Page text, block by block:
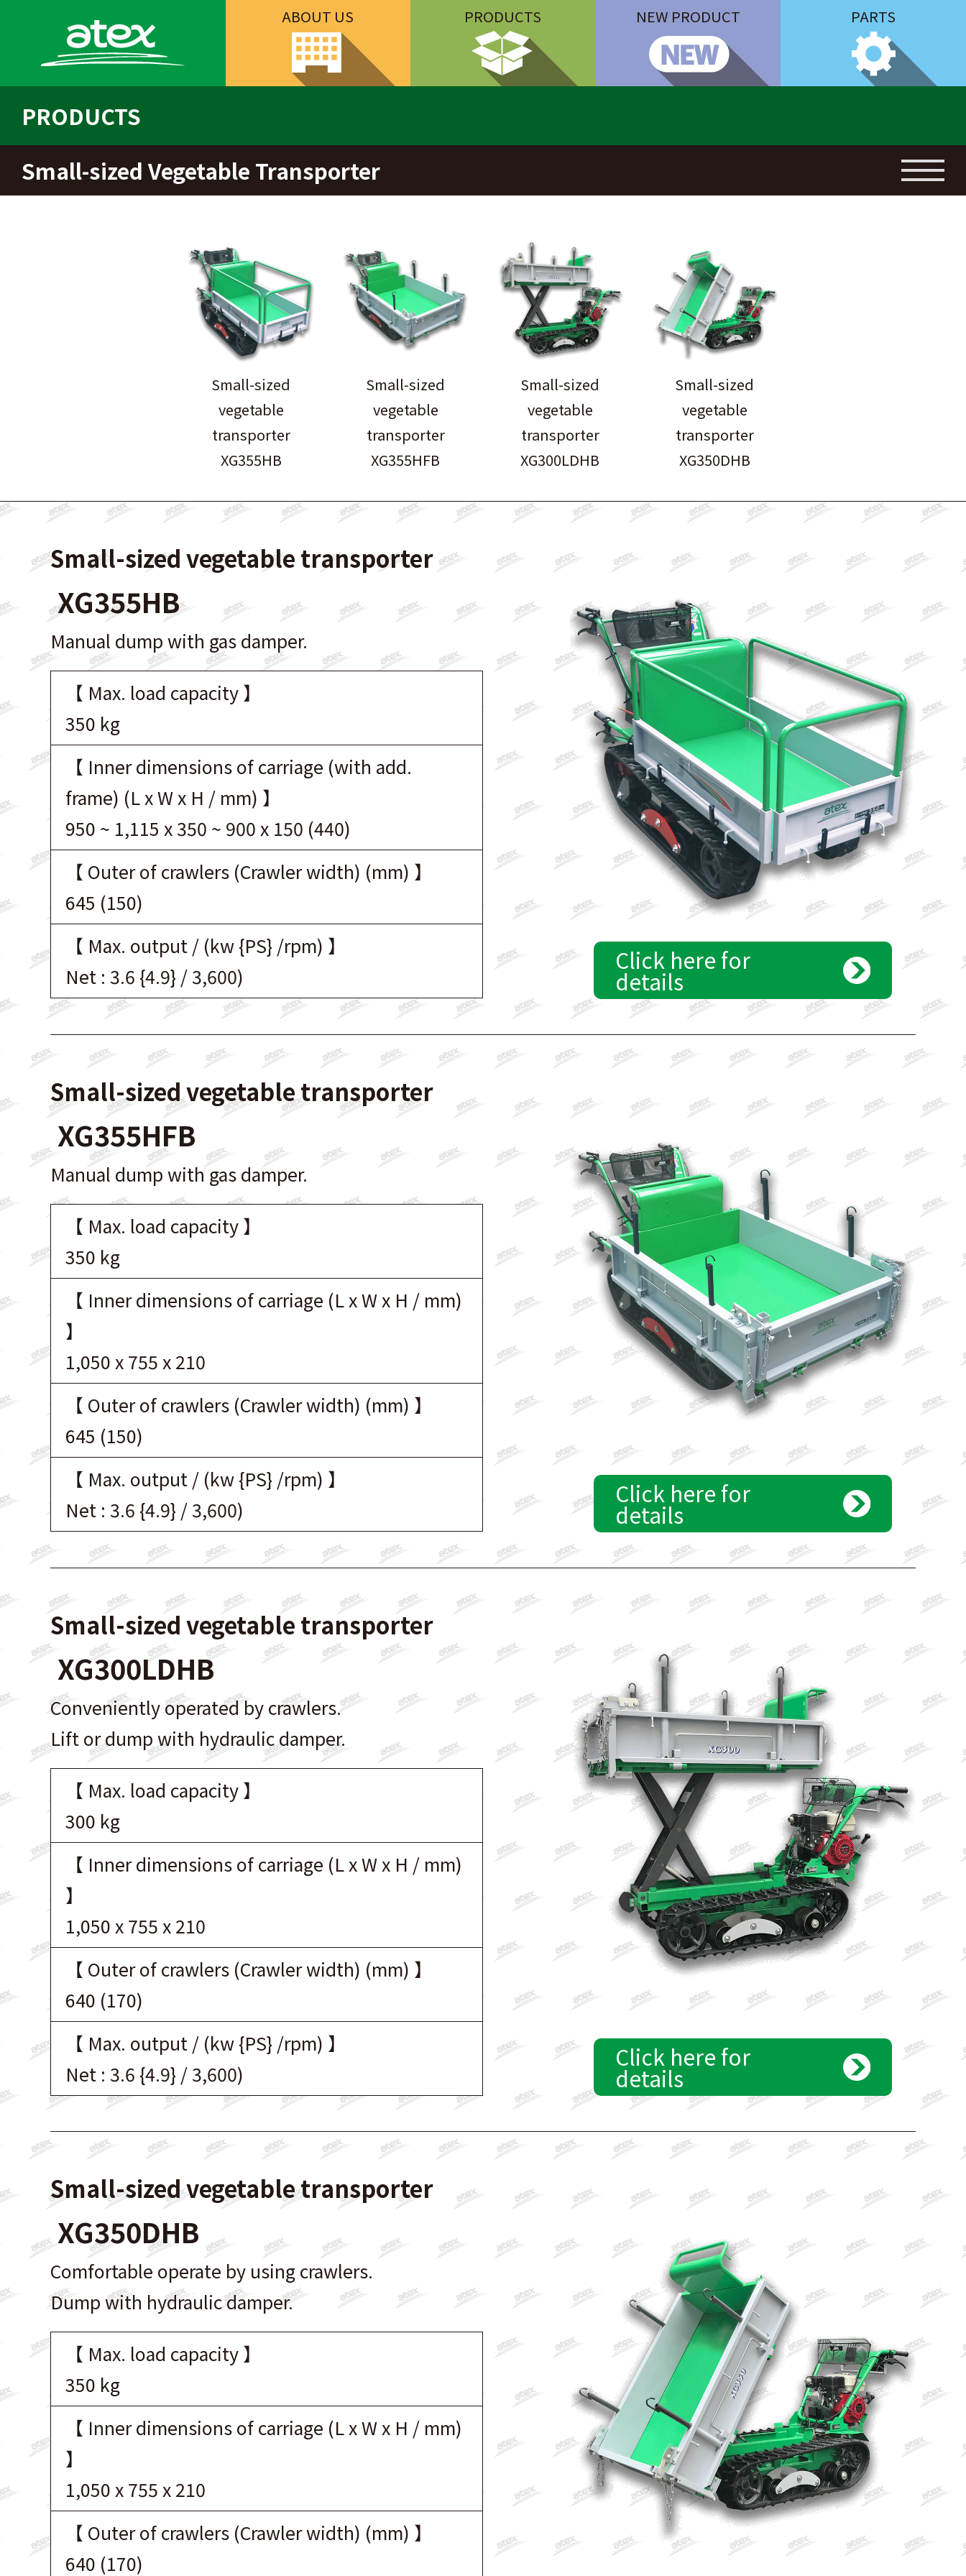
ABOUT US PRODUCTS NEW PRODUCT PARTS
PRODUCTS
Small-sized Vegetable Transporter
Small-sized
vegetable
transporter
XG355HB
Small-sized
vegetable
transporter
XG355HFB
Small-sized
vegetable
transporter
XG300LDHB
Small-sized
vegetable
transporter
XG350DHB
Small-sized vegetable transporter
XG355HB
Manual dump with gas damper.
【 Max. load capacity 】
350 kg
【 Inner dimensions of carriage (with add.
frame) (L x W x H / mm) 】
950 ~ 1,115 x 350 ~ 900 x 150 (440)
【 Outer of crawlers (Crawler width) (mm) 】
645 (150)
【 Max. output / (kw {PS} /rpm) 】
Net : 3.6 {4.9} / 3,600)
Click here for
details
Small-sized vegetable transporter
XG355HFB
Manual dump with gas damper.
【 Max. load capacity 】
350 kg
【 Inner dimensions of carriage (L x W x H / mm)
】
1,050 x 755 x 210
【 Outer of crawlers (Crawler width) (mm) 】
645 (150)
【 Max. output / (kw {PS} /rpm) 】
Net : 3.6 {4.9} / 3,600)
Click here for
details
Small-sized vegetable transporter
XG300LDHB
Conveniently operated by crawlers.
Lift or dump with hydraulic damper.
【 Max. load capacity 】
300 kg
【 Inner dimensions of carriage (L x W x H / mm)
】
1,050 x 755 x 210
【 Outer of crawlers (Crawler width) (mm) 】
640 (170)
【 Max. output / (kw {PS} /rpm) 】
Net : 3.6 {4.9} / 3,600)
Click here for
details
Small-sized vegetable transporter
XG350DHB
Comfortable operate by using crawlers.
Dump with hydraulic damper.
【 Max. load capacity 】
350 kg
【 Inner dimensions of carriage (L x W x H / mm)
】
1,050 x 755 x 210
【 Outer of crawlers (Crawler width) (mm) 】
640 (170)